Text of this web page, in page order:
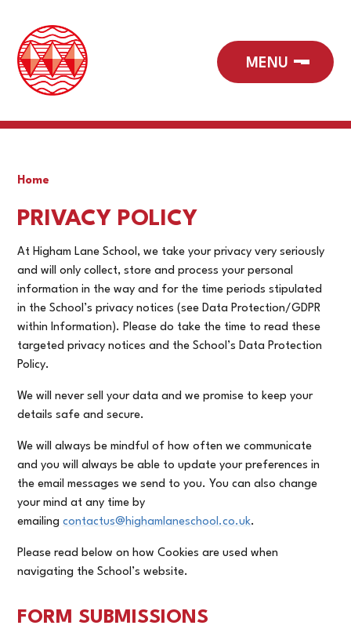
Home
PRIVACY POLICY
At Higham Lane School, we take your privacy very seriously
and will only collect, store and process your personal
information in the way and for the time periods stipulated
in the School’s privacy notices (see Data Protection/GDPR
within Information). Please do take the time to read these
targeted privacy notices and the School’s Data Protection
Policy.
We will never sell your data and we promise to keep your
details safe and secure.
We will always be mindful of how often we communicate
and you will always be able to update your preferences in
the email messages we send to you. You can also change
your mind at any time by
emailingcontactus@highamlaneschool.co.uk.
Please read below on how Cookies are used when
navigating the School’s website.
FORM SUBMISSIONS